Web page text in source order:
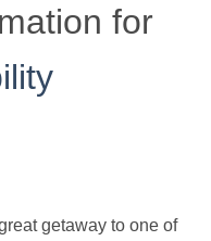
for
getaway to one of